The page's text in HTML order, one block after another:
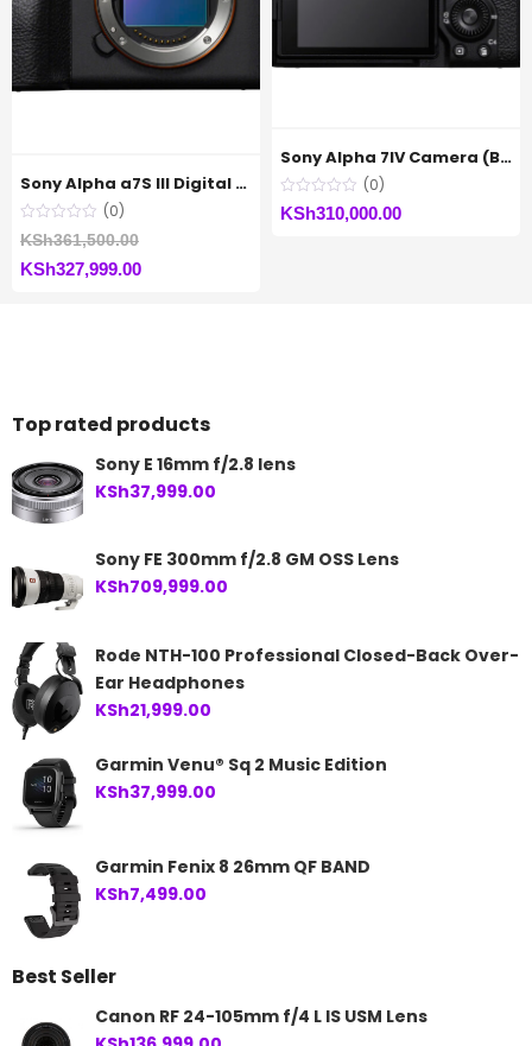
Sony Alpha a7S III Digital Camera (Body Only)
(0)
KSh361,500.00
KSh327,999.00Current
Sony Alpha 7IV Camera (Body Only)
(0)
KSh310,000.00
Top rated products
Sony E 16mm f/2.8 lens
KSh37,999.00
Sony FE 300mm f/2.8 GM OSS Lens
KSh709,999.00
Rode NTH-100 Professional Closed-Back Over-
Ear Headphones
KSh21,999.00
Garmin Venu® Sq 2 Music Edition
KSh37,999.00
Garmin Fenix 8 26mm QF BAND
KSh7,499.00
Best Seller
Canon RF 24-105mm f/4 L IS USM Lens